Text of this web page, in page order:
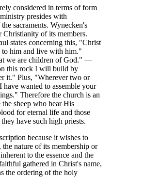
considered in terms of form
presides with
sacraments. Wynecken's
Christianity of its members.
states concerning this, "Christ
to him and live with him."
we are children of God." —
this rock I will build by
it." Plus, "Wherever two or
wanted to assemble your
Therefore the church is an
sheep who hear His
for eternal life and those
have such high priests.
because it wishes to
nature of its membership or
to the essence and the
gathered in Christ's name,
the ordering of the holy